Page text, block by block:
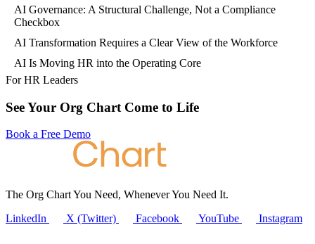
AI Governance: A Structural Challenge, Not a Compliance
Checkbox
AI Transformation Requires a Clear View of the Workforce
AI Is Moving HR into the Operating Core
For HR Leaders
See Your Org Chart Come to Life
Book a Free Demo
The Org Chart You Need, Whenever You Need It.
LinkedIn
X (Twitter) Facebook YouTube Instagram